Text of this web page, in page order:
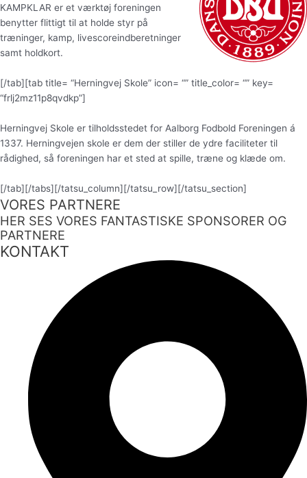
KAMPKLAR er et værktøj foreningen
benytter flittigt til at holde styr på
træninger, kamp, livescoreindberetninger
samt holdkort.
[/tab][tab title= “Herningvej Skole” icon= “” title_color= “” key=
“frlj2mz11p8qvdkp”]
Herningvej Skole er tilholdsstedet for Aalborg Fodbold Foreningen á
1337. Herningvejen skole er dem der stiller de ydre faciliteter til
rådighed, så foreningen har et sted at spille, træne og klæde om.
[/tab][/tabs][/tatsu_column][/tatsu_row][/tatsu_section]
VORES PARTNERE
HER SES VORES FANTASTISKE SPONSORER OG
PARTNERE
KONTAKT